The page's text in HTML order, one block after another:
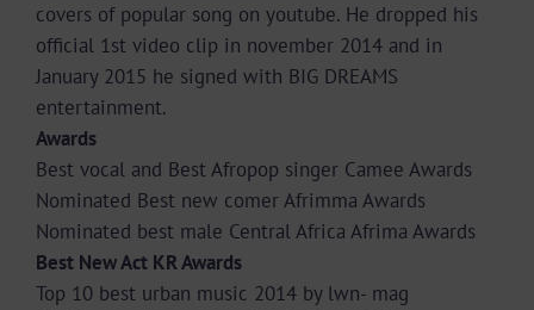
covers of popular song on youtube. He dropped his
official 1st video clip in november 2014 and in
January 2015 he signed with BIG DREAMS
entertainment.
Awards
Best vocal and Best Afropop singer Camee Awards
Nominated Best new comer Afrimma Awards
Nominated best male Central Africa Afrima Awards
Best New Act KR Awards
Top 10 best urban music 2014 by lwn- mag